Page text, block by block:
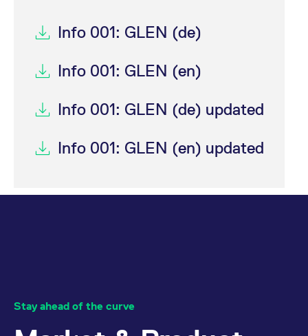
Info 001: GLEN (de)
Info 001: GLEN (en)
Info 001: GLEN (de) updated
Info 001: GLEN (en) updated
Stay ahead of the curve